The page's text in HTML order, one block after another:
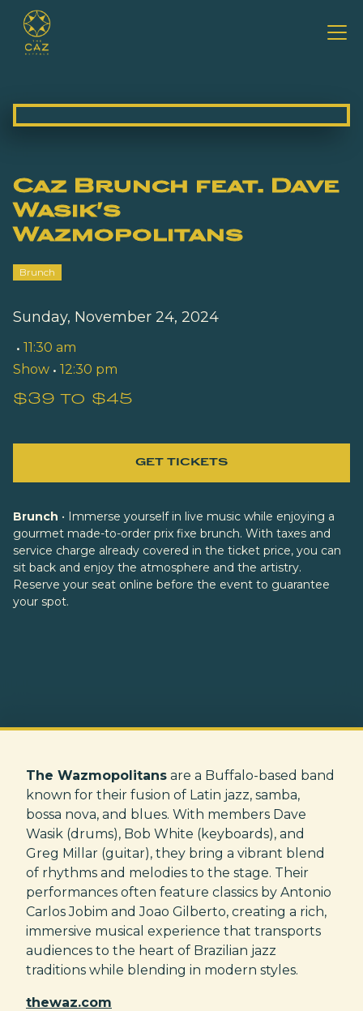
Caz Brunch feat. Dave
Wasik's
Wazmopolitans
Brunch
Sunday, November 24, 2024
• 11:30 am
Show • 12:30 pm
$39 to $45
GET TICKETS
Brunch • Immerse yourself in live music while enjoying a
gourmet made-to-order prix fixe brunch. With taxes and
service charge already covered in the ticket price, you can
sit back and enjoy the atmosphere and the artistry.
Reserve your seat online before the event to guarantee
your spot.
The Wazmopolitans are a Buffalo-based band
known for their fusion of Latin jazz, samba,
bossa nova, and blues. With members Dave
Wasik (drums), Bob White (keyboards), and
Greg Millar (guitar), they bring a vibrant blend
of rhythms and melodies to the stage. Their
performances often feature classics by Antonio
Carlos Jobim and Joao Gilberto, creating a rich,
immersive musical experience that transports
audiences to the heart of Brazilian jazz
traditions while blending in modern styles.
thewaz.com